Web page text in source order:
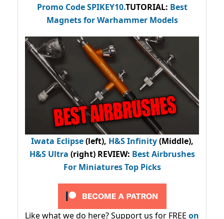
Promo CodeSPIKEY10.TUTORIAL: Best
Magnets for Warhammer Models
Iwata Eclipse(left), H&S Infinity(Middle),
H&S Ultra (right) REVIEW: Best Airbrushes
For Miniatures Top Picks
Like what we do here? Support us for FREE on